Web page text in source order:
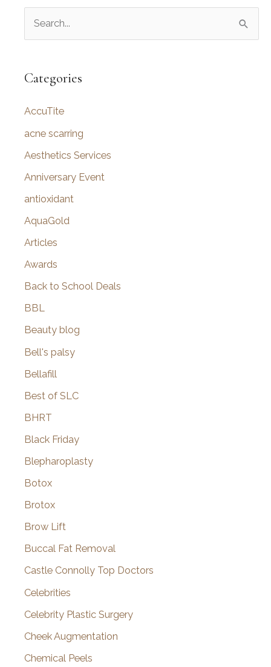
r
h
f
o
Categories
AccuTite
acne scarring
Aesthetics Services
Anniversary Event
antioxidant
AquaGold
Articles
Awards
Back to School Deals
BBL
Beauty blog
Bell's palsy
Bellafill
Best of SLC
BHRT
Black Friday
Blepharoplasty
Botox
Brotox
Brow Lift
Buccal Fat Removal
Castle Connolly Top Doctors
Celebrities
Celebrity Plastic Surgery
Cheek Augmentation
Chemical Peels